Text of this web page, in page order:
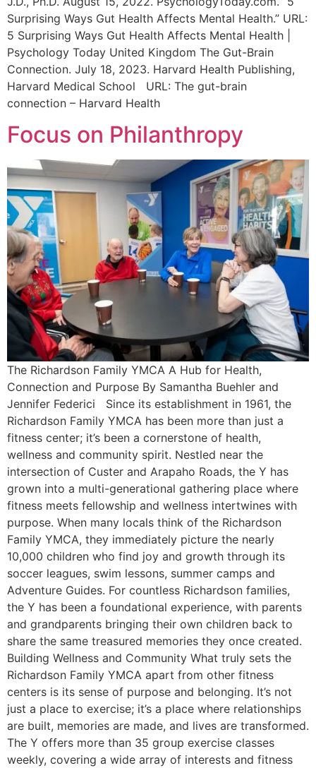
Surprising Ways Gut Health Affects Mental Health.” URL:
5 Surprising Ways Gut Health Affects Mental Health |
Psychology Today United Kingdom The Gut-Brain
Connection. July 18, 2023. Harvard Health Publishing,
Harvard Medical School URL: The gut-brain
connection – Harvard Health
Focus on Philanthropy
The Richardson Family YMCA A Hub for Health,
Connection and Purpose By Samantha Buehler and
Jennifer Federici Since its establishment in 1961, the
Richardson Family YMCA has been more than just a
fitness center; it’s been a cornerstone of health,
wellness and community spirit. Nestled near the
intersection of Custer and Arapaho Roads, the Y has
grown into a multi-generational gathering place where
fitness meets fellowship and wellness intertwines with
purpose. When many locals think of the Richardson
Family YMCA, they immediately picture the nearly
10,000 children who find joy and growth through its
soccer leagues, swim lessons, summer camps and
Adventure Guides. For countless Richardson families,
the Y has been a foundational experience, with parents
and grandparents bringing their own children back to
share the same treasured memories they once created.
Building Wellness and Community What truly sets the
Richardson Family YMCA apart from other fitness
centers is its sense of purpose and belonging. It’s not
just a place to exercise; it’s a place where relationships
are built, memories are made, and lives are transformed.
The Y offers more than 35 group exercise classes
weekly, covering a wide array of interests and fitness